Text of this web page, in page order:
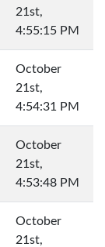
21st,
4:55:15 PM
October
21st,
4:54:31 PM
October
21st,
4:53:48 PM
October
21st,